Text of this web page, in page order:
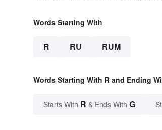
Words Starting With
R RU RUM
Words Starting With R and Ending
Starts With R & Ends With G